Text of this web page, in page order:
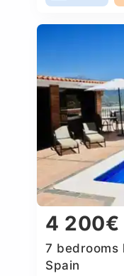
4 200€
7 bedrooms
Spain